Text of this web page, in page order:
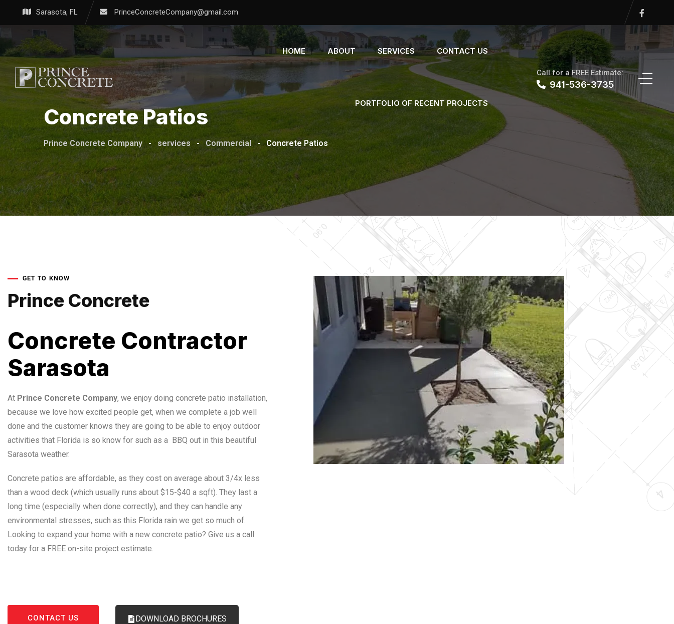
Sarasota, FL PrinceConcreteCompany@gmail.com
HOME ABOUT SERVICES CONTACT US
PORTFOLIO OF RECENT PROJECTS
Call for a FREE Estimate:
941-536-3735
Concrete Patios
Prince Concrete Company - services - Commercial - Concrete Patios
GET TO KNOW
Prince Concrete
Concrete Contractor
Sarasota
At Prince Concrete Company, we enjoy doing concrete patio installation,
because we love how excited people get, when we complete a job well
done and the customer knows they are going to be able to enjoy outdoor
activities that Florida is so know for such as a BBQ out in this beautiful
Sarasota weather.
Concrete patios are affordable, as they cost on average about 3/4x less
than a wood deck (which usually runs about $15-$40 a sqft). They last a
long time (especially when done correctly), and they can handle any
environmental stresses, such as this Florida rain we get so much of.
Looking to expand your home with a new concrete patio? Give us a call
today for a FREE on-site project estimate.
CONTACT US DOWNLOAD BROCHURES